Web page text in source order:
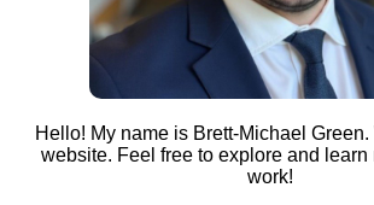
Hello! My name is Brett-Michael
website. Feel free to explore and learn
work!